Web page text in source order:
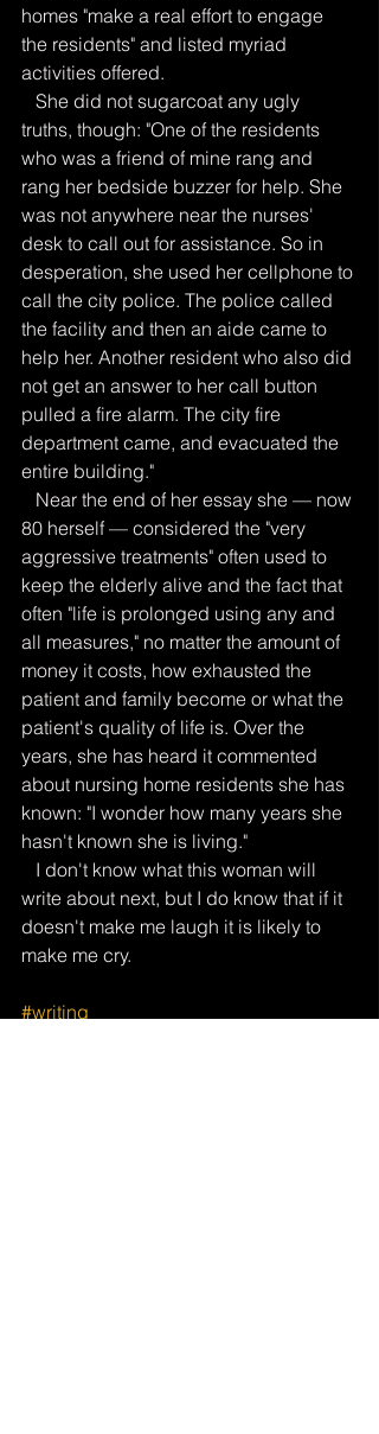
homes "make a real effort to engage
the residents" and listed myriad
activities offered.
truths, though: "One of the residents
who was a friend of mine rang and
rang her bedside buzzer for help. She
was not anywhere near the nurses'
desk to call out for assistance. So in
desperation, she used her cellphone to
call the city police. The police called
the facility and then an aide came to
help her. Another resident who also did
not get an answer to her call button
pulled a fire alarm. The city fire
department came, and evacuated the
entire building."
80 herself — considered the "very
aggressive treatments" often used to
keep the elderly alive and the fact that
often "life is prolonged using any and
all measures," no matter the amount of
money it costs, how exhausted the
patient and family become or what the
patient's quality of life is. Over the
years, she has heard it commented
about nursing home residents she has
known: "I wonder how many years she
hasn't known she is living."
write about next, but I do know that if it
doesn't make me laugh it is likely to
make me cry.
#writing